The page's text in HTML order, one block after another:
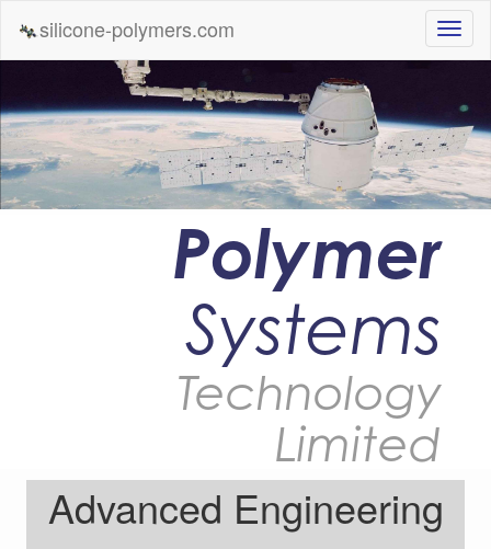
silicone-polymers.com
Polymer
Systems
Technology
Limited
Advanced Engineering